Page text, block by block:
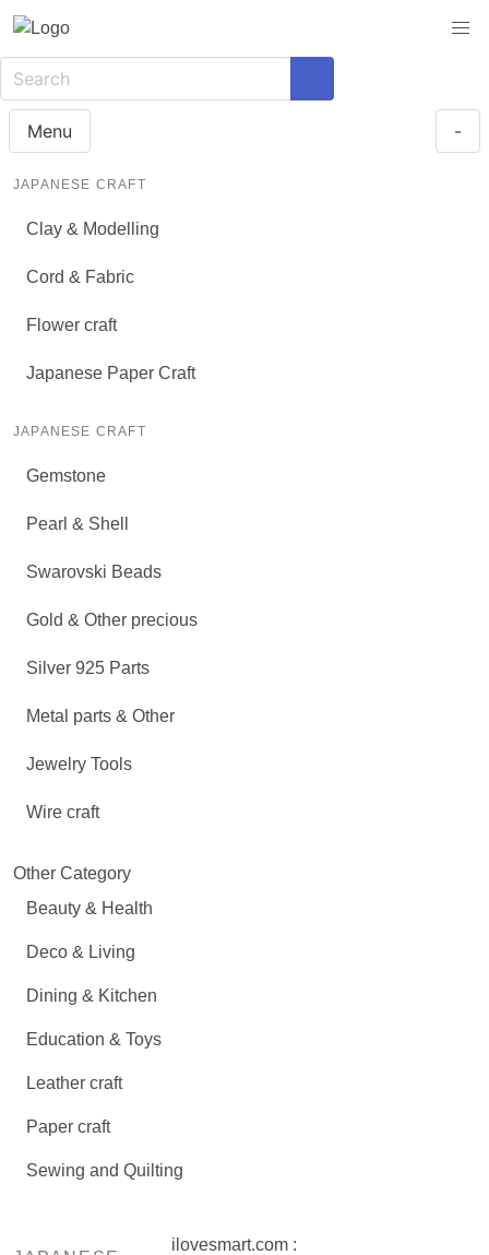
Menu -
JAPANESE CRAFT
Clay & Modelling
Cord & Fabric
Flower craft
Japanese Paper Craft
JAPANESE CRAFT
Gemstone
Pearl & Shell
Swarovski Beads
Gold & Other precious
Silver 925 Parts
Metal parts & Other
Jewelry Tools
Wire craft
Other Category
Beauty & Health
Deco & Living
Dining & Kitchen
Education & Toys
Leather craft
Paper craft
Sewing and Quilting
ilovesmart.com :